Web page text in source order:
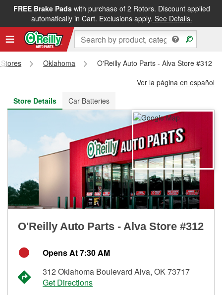
FREE Brake Padswith purchase of 2 Rotors. Discount applied
automatically in Cart. Exclusions apply. See Details.
FREE NEXT DAY DELIVERY&FREE PICKUP IN STORE
Oklahoma
O'Reilly Auto Parts - Alva Store #312
Ver la página en español
Store Details
Car Batteries
O'Reilly Auto Parts - Alva Store #312
Opens At 7:30 AM
312 Oklahoma Boulevard Alva, OK 73717
Get Directions